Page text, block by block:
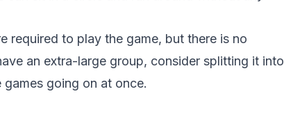
required to play the game, but there is no
an extra-large group, consider splitting it into
going on at once.